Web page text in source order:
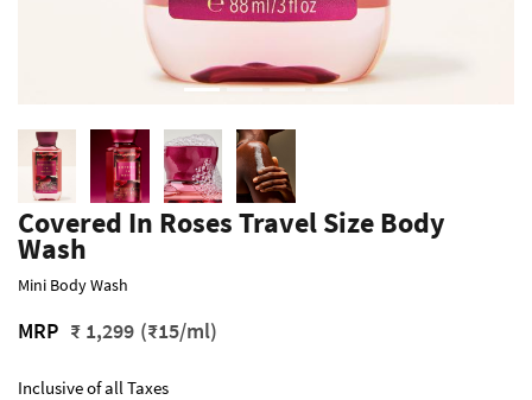
Covered In Roses Travel Size Body
Wash
Mini Body Wash
MRP ₹ 1,299 (₹15/ml)
Inclusive of all Taxes